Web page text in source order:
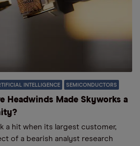
INTELLIGENCE SEMICONDUCTORS
Headwinds Made Skyworks a
a hit when its largest customer,
of a bearish analyst research